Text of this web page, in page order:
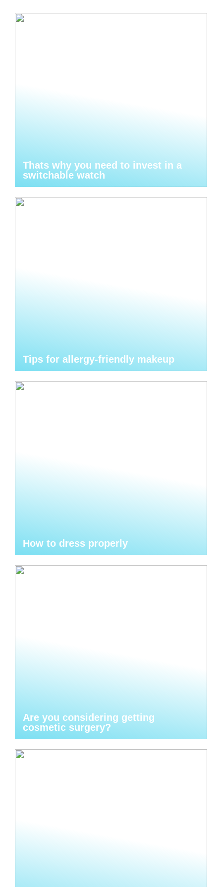
Thats why you need to invest in a
switchable watch
Tips for allergy-friendly makeup
How to dress properly
Are you considering getting
cosmetic surgery?